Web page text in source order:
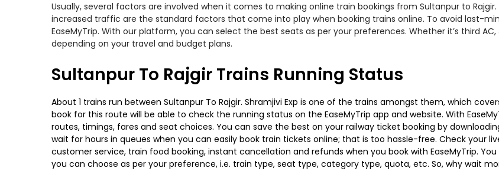
Usually, several factors are involved when it comes to making online train bookings from Sultanpur to
increased traffic are the standard factors that come into play when booking trains online. To avoid last-
EaseMyTrip. With our platform, you can select the best seats as per your preferences. Whether it’s third
depending on your travel and budget plans.
Sultanpur To Rajgir Trains Running Status
About 1 trains run between Sultanpur To Rajgir. Shramjivi Exp is one of the trains amongst them, which
book for this route will be able to check the running status on the EaseMyTrip app and website. With
routes, timings, fares and seat choices. You can save the best on your railway ticket booking by
wait for hours in queues when you can easily book train tickets online; that is too hassle-free. Check your
customer service, train food booking, instant cancellation and refunds when you book with EaseMyTrip.
you can choose as per your preference, i.e. train type, seat type, category type, quota, etc. So, why wait